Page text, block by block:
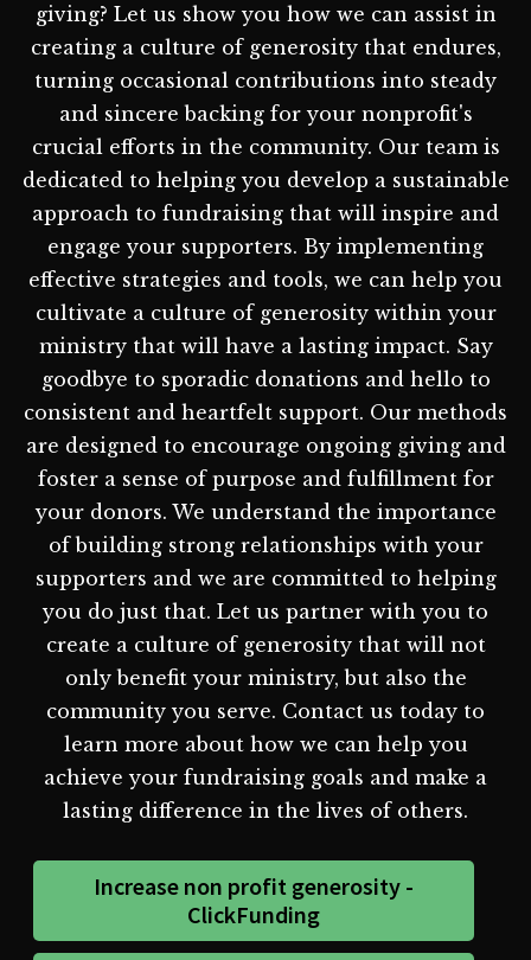
giving? Let us show you how we can assist in
creating a culture of generosity that endures,
turning occasional contributions into steady
and sincere backing for your nonprofit's
crucial efforts in the community. Our team is
dedicated to helping you develop a sustainable
approach to fundraising that will inspire and
engage your supporters. By implementing
effective strategies and tools, we can help you
cultivate a culture of generosity within your
ministry that will have a lasting impact. Say
goodbye to sporadic donations and hello to
consistent and heartfelt support. Our methods
are designed to encourage ongoing giving and
foster a sense of purpose and fulfillment for
your donors. We understand the importance
of building strong relationships with your
supporters and we are committed to helping
you do just that. Let us partner with you to
create a culture of generosity that will not
only benefit your ministry, but also the
community you serve. Contact us today to
learn more about how we can help you
achieve your fundraising goals and make a
lasting difference in the lives of others.
Increase non profit generosity -
ClickFunding